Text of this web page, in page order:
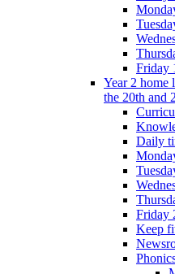
Friday
Year 2 home
the 20th and
Daily
Friday
Keep